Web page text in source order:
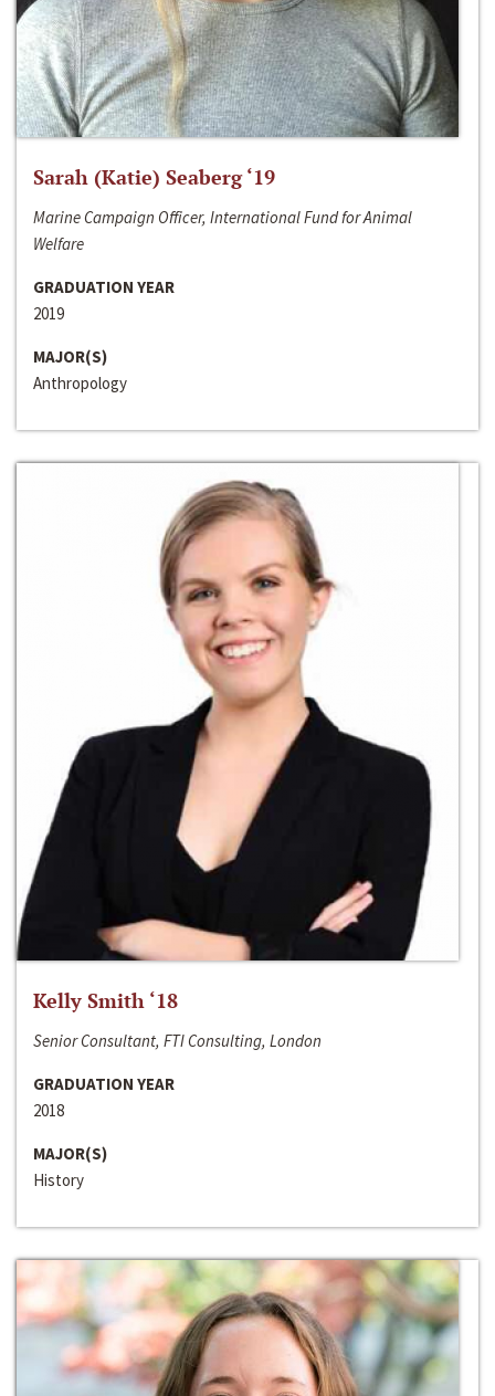
Sarah (Katie) Seaberg ‘19
Marine Campaign Officer, International Fund for Animal
Welfare
GRADUATION YEAR
2019
MAJOR(S)
Anthropology
Kelly Smith ‘18
Senior Consultant, FTI Consulting, London
GRADUATION YEAR
2018
MAJOR(S)
History